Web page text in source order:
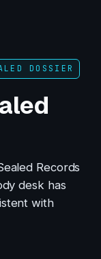
DOSSIER
Records
desk has
with